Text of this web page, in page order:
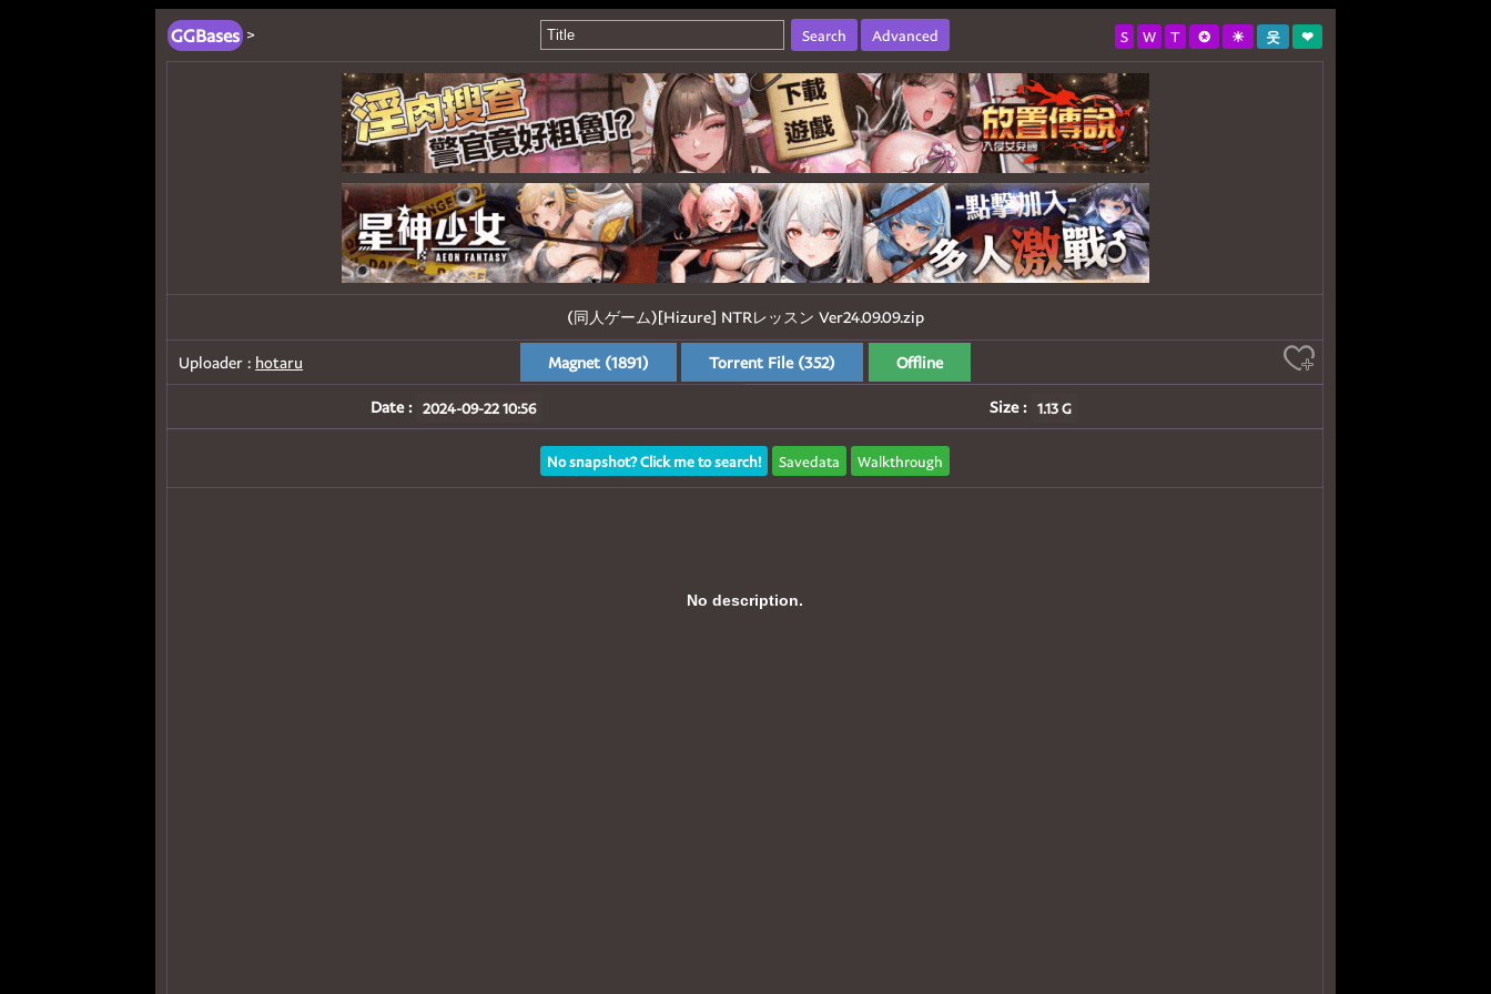
Search Advanced
GGBases> S W T ✪ ☀ 웃 ❤
(同人ゲーム)[Hizure] NTRレッスン Ver24.09.09.zip
Magnet (1891) Torrent File (352) Offline
Uploader : hotaru
Date : 2024-09-22 10:56 Size : 1.13 G
No snapshot? Click me to search! Savedata Walkthrough
No description.